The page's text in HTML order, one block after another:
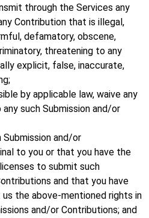
through the Services any
Contribution that is illegal,
defamatory, obscene,
threatening to any
explicit, false, inaccurate,
by applicable law, waive any
such Submission and/or
and/or
to you or that you have the
to submit such
and that you have
the above-mentioned rights in
and/or Contributions; and